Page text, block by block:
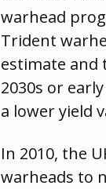
warhead
Trident
estimate and
2030s or
a lower yield
In 2010, the
warheads to